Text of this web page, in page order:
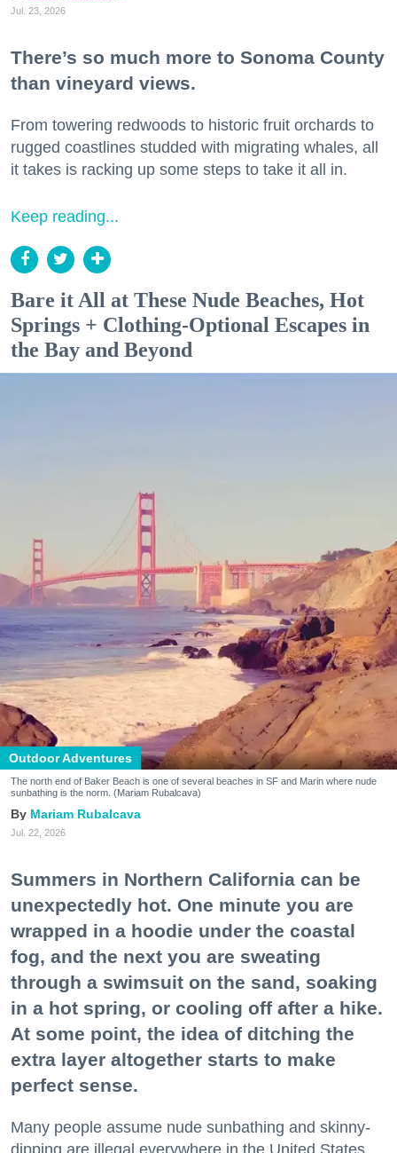
Jul. 23, 2026
There’s so much more to Sonoma County
than vineyard views.
From towering redwoods to historic fruit orchards to
rugged coastlines studded with migrating whales, all
it takes is racking up some steps to take it all in.
Keep reading...
Bare it All at These Nude Beaches, Hot
Springs + Clothing-Optional Escapes in
the Bay and Beyond
Outdoor Adventures
The north end of Baker Beach is one of several beaches in SF and Marin where nude
sunbathing is the norm. (Mariam Rubalcava)
Mariam Rubalcava
Jul. 22, 2026
Summers in Northern California can be
unexpectedly hot. One minute you are
wrapped in a hoodie under the coastal
fog, and the next you are sweating
through a swimsuit on the sand, soaking
in a hot spring, or cooling off after a hike.
At some point, the idea of ditching the
extra layer altogether starts to make
perfect sense.
Many people assume nude sunbathing and skinny-
dipping are illegal everywhere in the United States,